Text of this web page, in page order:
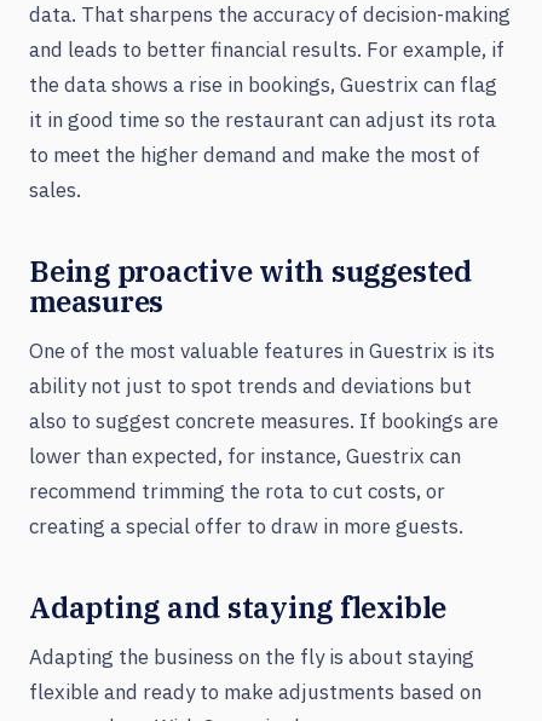
data. That sharpens the accuracy of decision-making
and leads to better financial results. For example, if
the data shows a rise in bookings, Guestrix can flag
it in good time so the restaurant can adjust its rota
to meet the higher demand and make the most of
sales.
Being proactive with suggested
measures
One of the most valuable features in Guestrix is its
ability not just to spot trends and deviations but
also to suggest concrete measures. If bookings are
lower than expected, for instance, Guestrix can
recommend trimming the rota to cut costs, or
creating a special offer to draw in more guests.
Adapting and staying flexible
Adapting the business on the fly is about staying
flexible and ready to make adjustments based on